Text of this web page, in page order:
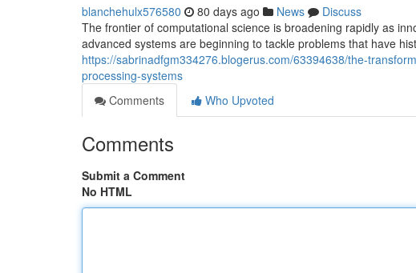
blanchehulx576580 80 days ago News
Discuss
The frontier of computational science is broadening rapidly as
advanced systems are beginning to tackle problems that have
https://sabrinadfgm334276.blogerus.com/63394638/the-
processing-systems
Comments
Who Upvoted
Comments
Submit a Comment
No HTML